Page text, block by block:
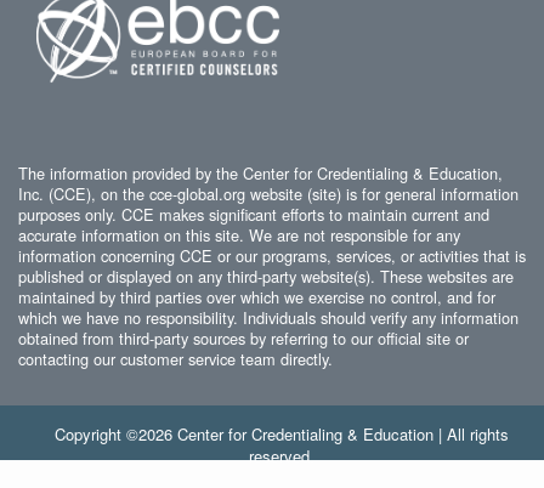
The information provided by the Center for Credentialing & Education,
Inc. (CCE), on the cce-global.org website (site) is for general information
purposes only. CCE makes significant efforts to maintain current and
accurate information on this site. We are not responsible for any
information concerning CCE or our programs, services, or activities that is
published or displayed on any third-party website(s). These websites are
maintained by third parties over which we exercise no control, and for
which we have no responsibility. Individuals should verify any information
obtained from third-party sources by referring to our official site or
contacting our customer service team directly.
Copyright ©2026 Center for Credentialing & Education | All rights
reserved.